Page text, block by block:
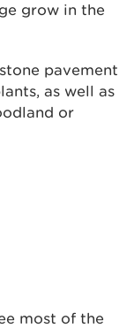
grow in the
pavement
as well as
or
most of the